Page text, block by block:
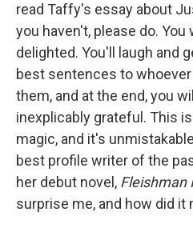
read Taffy's essay about
you haven't, please do.
delighted. You'll laugh and
best sentences to
them, and at the end, you
inexplicably grateful. This
magic, and it's
best profile writer of the
her debut novel, Fleishman
surprise me, and how did it